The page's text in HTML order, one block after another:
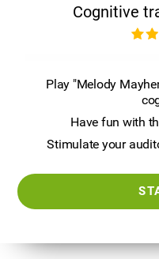
Cognitive
Play "Melody
Have fun with
Stimulate your